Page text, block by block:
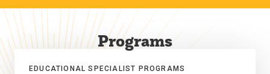
Programs
EDUCATIONAL SPECIALIST PROGRAMS